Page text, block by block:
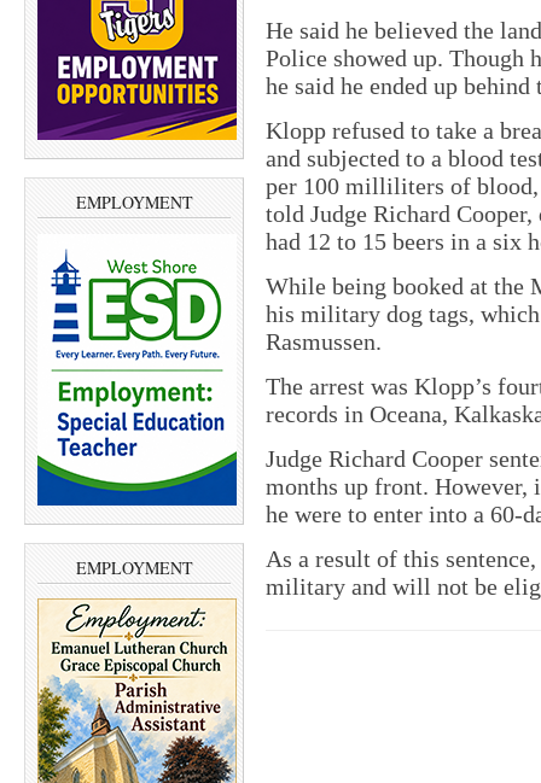
EMPLOYMENT
EMPLOYMENT
He said he believed the
Police showed up. Though
he said he ended up behind
Klopp refused to take a
and subjected to a blood
per 100 milliliters of
told Judge Richard
had 12 to 15 beers in a six
While being booked at the
his military dog tags,
Rasmussen.
The arrest was Klopp’s
records in Oceana,
Judge Richard Cooper
months up front. However,
he were to enter into a 60-
As a result of this
military and will not be